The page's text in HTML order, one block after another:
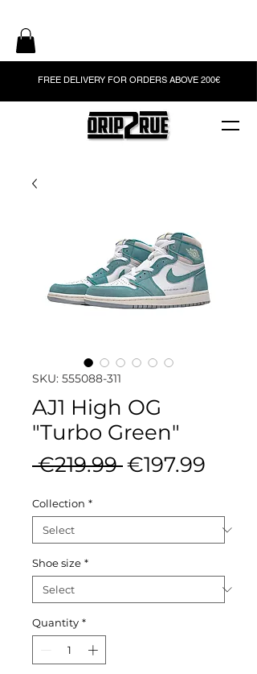
FREE DELIVERY FOR ORDERS ABOVE 200€
SKU: 555088-311
AJ1 High OG
"Turbo Green"
€219.99 Regular
€197.99
Collection *
Shoe size *
Quantity *